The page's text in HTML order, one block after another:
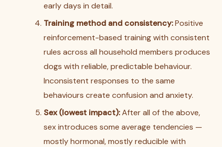
early days in detail.
Training method and consistency:Positive
reinforcement-based training with consistent
rules across all household members produces
dogs with reliable, predictable behaviour.
Inconsistent responses to the same
behaviours create confusion and anxiety.
Sex (lowest impact):After all of the above,
sex introduces some average tendencies —
mostly hormonal, mostly reducible with